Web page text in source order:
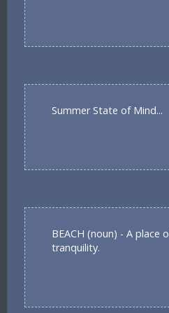
Summer State of Mind...
BEACH (noun) - A place
tranquility.